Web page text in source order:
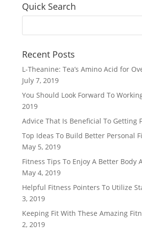
Quick Search
Recent Posts
L-Theanine: Tea’s Amino Acid for
July 7, 2019
You Should Look Forward To
2019
Advice That Is Beneficial To Getting
Top Ideas To Build Better Personal
May 5, 2019
Fitness Tips To Enjoy A Better Body
May 4, 2019
Helpful Fitness Pointers To Utilize
3, 2019
Keeping Fit With These Amazing
2, 2019